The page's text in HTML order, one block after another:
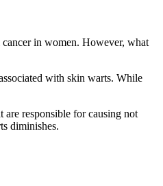
in women. However, what
with skin warts. While
responsible for causing not
diminishes.